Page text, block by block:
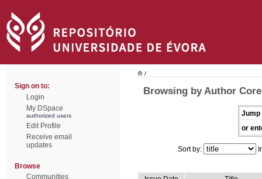
Sign on to:
Login
My DSpace
authorized users
Edit Profile
Receive email
updates
Browse
Communities
/
Browsing by Author
Jump
or
Sort by: